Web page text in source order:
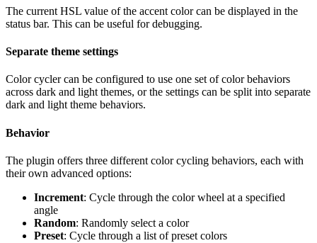
The current HSL value of the accent color can be displayed in the
status bar. This can be useful for debugging.
Separate theme settings
Color cycler can be configured to use one set of color behaviors
across dark and light themes, or the settings can be split into separate
dark and light theme behaviors.
Behavior
The plugin offers three different color cycling behaviors, each with
their own advanced options:
Increment: Cycle through the color wheel at a specified
angle
Random: Randomly select a color
Preset: Cycle through a list of preset colors